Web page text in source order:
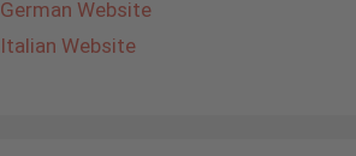
German Website
Italian Website